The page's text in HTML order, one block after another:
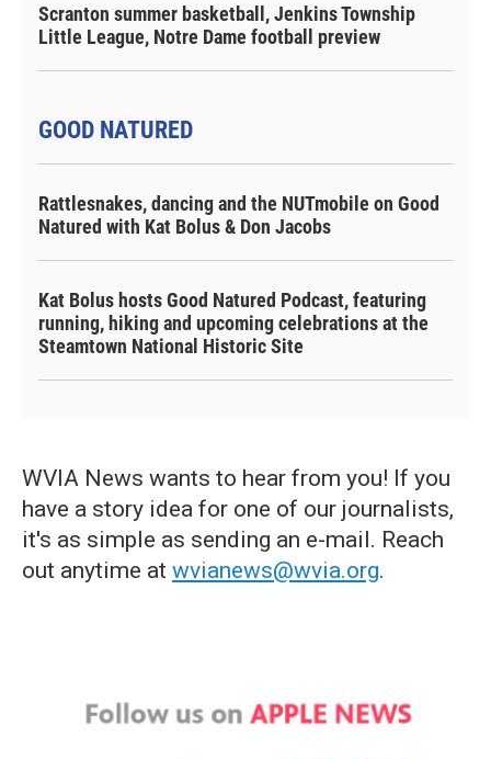
Scranton summer basketball, Jenkins Township
Little League, Notre Dame football preview
GOOD NATURED
Rattlesnakes, dancing and the NUTmobile on Good
Natured with Kat Bolus & Don Jacobs
Kat Bolus hosts Good Natured Podcast, featuring
running, hiking and upcoming celebrations at the
Steamtown National Historic Site
WVIA News wants to hear from you! If you
have a story idea for one of our journalists,
it's as simple as sending an e-mail. Reach
out anytime at wvianews@wvia.org.